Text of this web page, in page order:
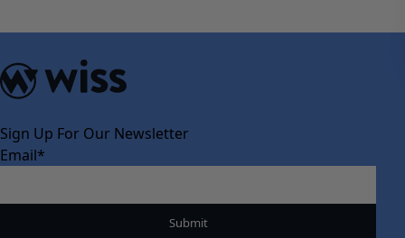
Sign Up For Our Newsletter
Email*